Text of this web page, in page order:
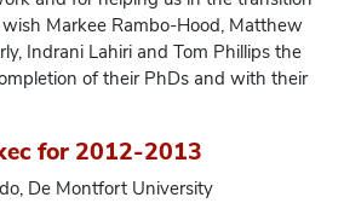
Markee Rambo-Hood, Matthew
Indrani Lahiri and Tom Phillips the
of their PhDs and with their
for 2012-2013
De Montfort University